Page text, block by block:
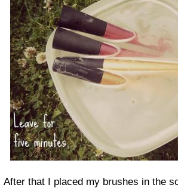
After that I placed my brushes in the